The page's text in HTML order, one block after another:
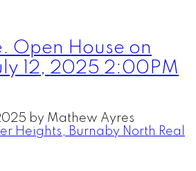
Open House on
12, 2025 2:00PM
by Mathew Ayres
Heights, Burnaby North Real